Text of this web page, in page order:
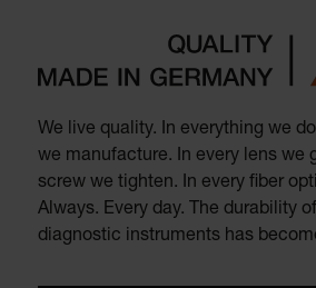
We live quality. In everything we
we manufacture. In every lens we
screw we tighten. In every fiber
Always. Every day. The durability
diagnostic instruments has